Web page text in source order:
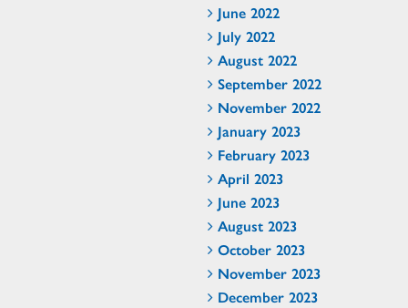
June 2022
July 2022
August 2022
September 2022
November 2022
January 2023
February 2023
April 2023
June 2023
August 2023
October 2023
November 2023
December 2023